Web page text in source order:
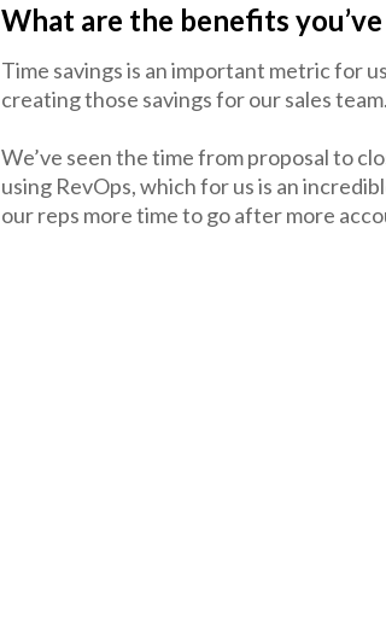
What are the benefits
Time savings is an important metric for
creating those savings for our sales team.
We’ve seen the time from proposal to
using RevOps, which for us is an
our reps more time to go after more